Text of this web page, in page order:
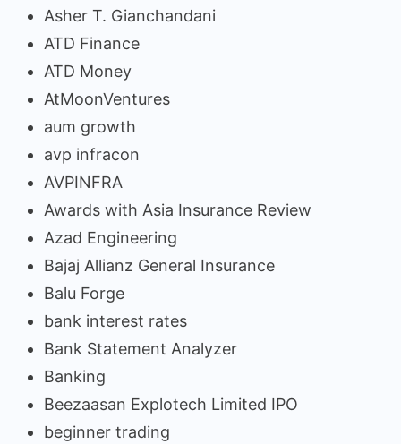
Asher T. Gianchandani
ATD Finance
ATD Money
AtMoonVentures
aum growth
avp infracon
AVPINFRA
Awards with Asia Insurance Review
Azad Engineering
Bajaj Allianz General Insurance
Balu Forge
bank interest rates
Bank Statement Analyzer
Banking
Beezaasan Explotech Limited IPO
beginner trading